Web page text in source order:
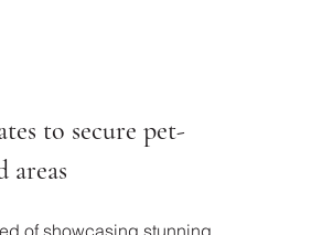
to secure pet-
areas
of showcasing stunning